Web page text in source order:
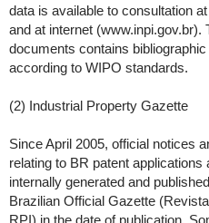
data is available to consultation
and at internet
documents contains
according to WIPO standards.
(2) Industrial Property Gazette
Since April 2005, official notices
relating to BR patent applications
internally generated and
Brazilian Official Gazette
RPI) in the date of publication.